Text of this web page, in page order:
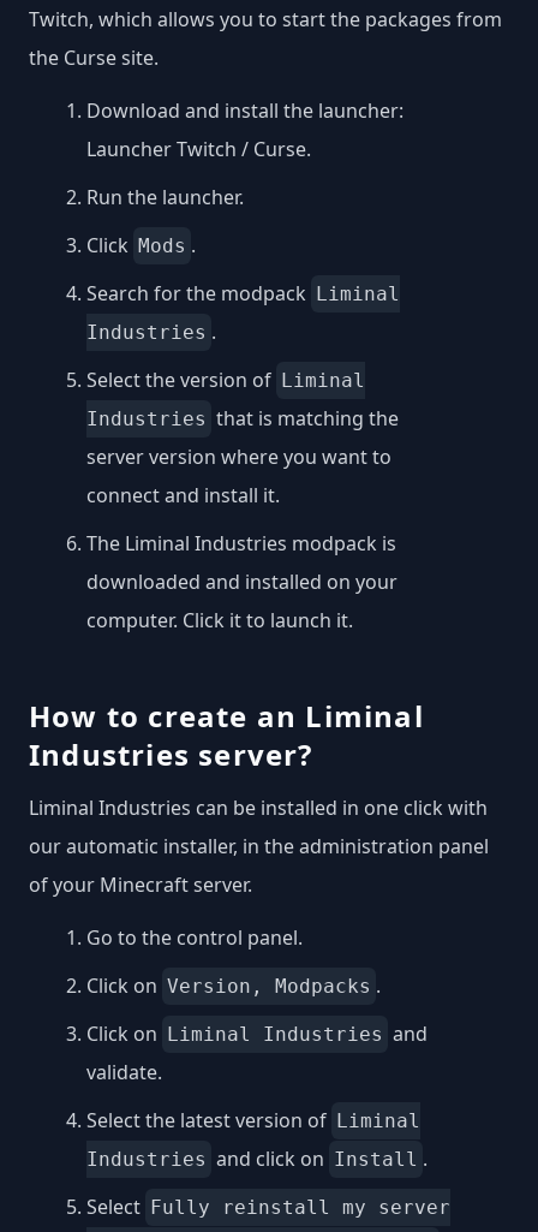
Twitch, which allows you to start the packages from
the Curse site.
Download and install the launcher:
Launcher Twitch / Curse.
Run the launcher.
Click Mods .
Search for the modpack
Liminal
Industries .
Select the version of Liminal
Industries that is matching the
server version where you want to
connect and install it.
The Liminal Industries modpack is
downloaded and installed on your
computer. Click it to launch it.
How to create an Liminal
Industries server?
Liminal Industries can be installed in one click with
our automatic installer, in the administration panel
of your Minecraft server.
Go to the control panel.
Click on Version, Modpacks .
Click on
Liminal Industries and
validate.
Select the latest version of Liminal
Industries and click on Install .
Select Fully reinstall my server